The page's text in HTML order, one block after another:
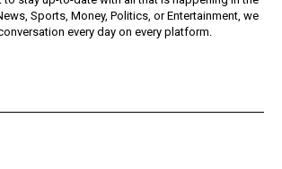
Sports, Money, Politics, or Entertainment, we
every day on every platform.